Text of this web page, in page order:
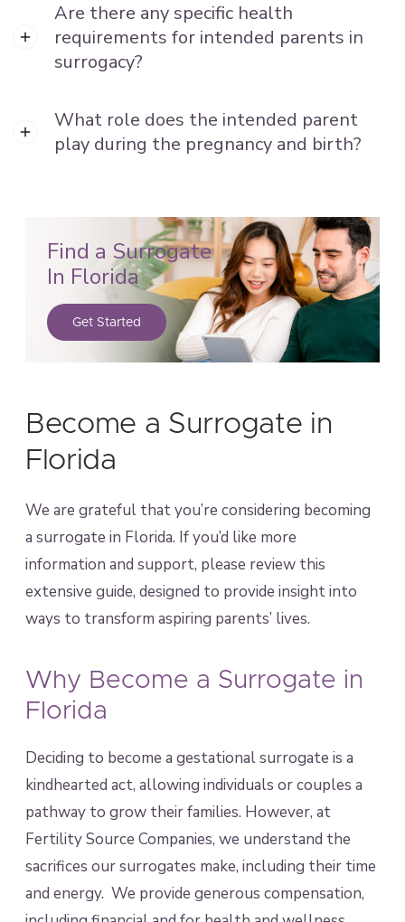
Are there any specific health
requirements for intended parents in
surrogacy?
What role does the intended parent
play during the pregnancy and birth?
Find a Surrogate
In Florida
Get Started
Become a Surrogate in
Florida
We are grateful that you’re considering becoming
a surrogate in Florida. If you’d like more
information and support, please review this
extensive guide, designed to provide insight into
ways to transform aspiring parents’ lives.
Why Become a Surrogate in
Florida
Deciding to become a gestational surrogate is a
kindhearted act, allowing individuals or couples a
pathway to grow their families. However, at
Fertility Source Companies, we understand the
sacrifices our surrogates make, including their time
and energy. We provide generous compensation,